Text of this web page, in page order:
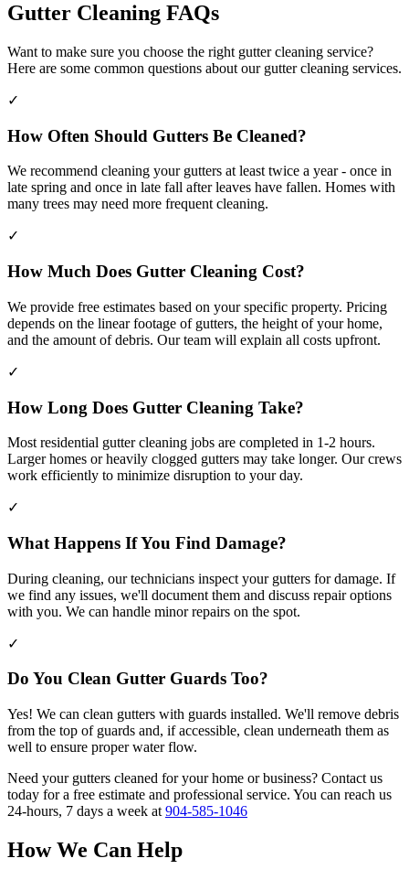
Gutter Cleaning FAQs
Want to make sure you choose the right gutter cleaning service?
Here are some common questions about our gutter cleaning services.
✓
How Often Should Gutters Be Cleaned?
We recommend cleaning your gutters at least twice a year - once in
late spring and once in late fall after leaves have fallen. Homes with
many trees may need more frequent cleaning.
✓
How Much Does Gutter Cleaning Cost?
We provide free estimates based on your specific property. Pricing
depends on the linear footage of gutters, the height of your home,
and the amount of debris. Our team will explain all costs upfront.
✓
How Long Does Gutter Cleaning Take?
Most residential gutter cleaning jobs are completed in 1-2 hours.
Larger homes or heavily clogged gutters may take longer. Our crews
work efficiently to minimize disruption to your day.
✓
What Happens If You Find Damage?
During cleaning, our technicians inspect your gutters for damage. If
we find any issues, we'll document them and discuss repair options
with you. We can handle minor repairs on the spot.
✓
Do You Clean Gutter Guards Too?
Yes! We can clean gutters with guards installed. We'll remove debris
from the top of guards and, if accessible, clean underneath them as
well to ensure proper water flow.
Need your gutters cleaned for your home or business? Contact us
today for a free estimate and professional service. You can reach us
24-hours, 7 days a week at 904-585-1046
How We Can Help